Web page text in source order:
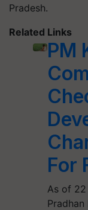
Pradesh.
Related Links
PM
For
As of